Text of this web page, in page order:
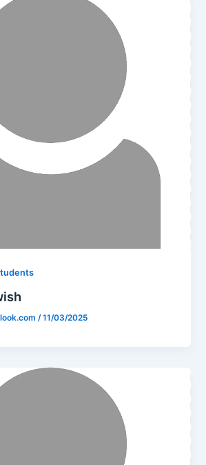
/11/03/2025